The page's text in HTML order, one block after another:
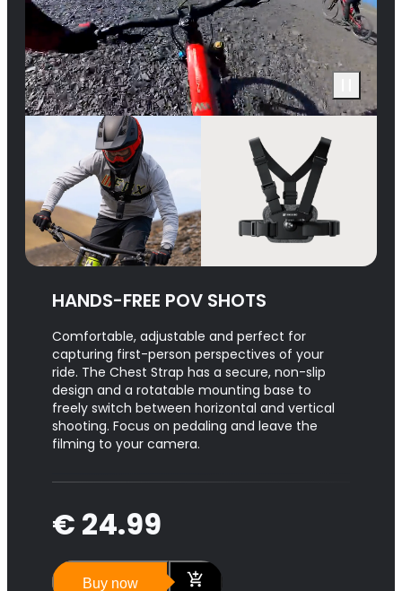
HANDS-FREE POV SHOTS
Comfortable, adjustable and perfect for
capturing first-person perspectives of your
ride. The Chest Strap has a secure, non-slip
design and a rotatable mounting base to
freely switch between horizontal and vertical
shooting. Focus on pedaling and leave the
filming to your camera.
€ 24.99
Buy now